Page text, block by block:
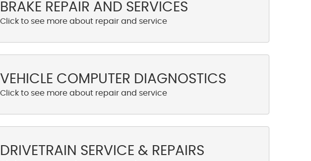
BRAKE REPAIR AND SERVICES
VEHICLE COMPUTER DIAGNOSTICS
DRIVETRAIN SERVICE & REPAIRS